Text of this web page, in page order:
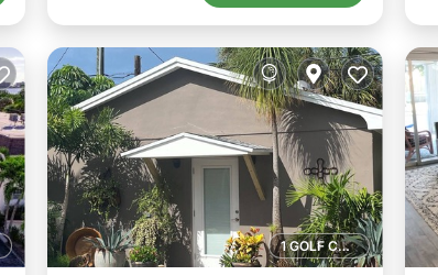
1 GOLF COURSE NEARBY